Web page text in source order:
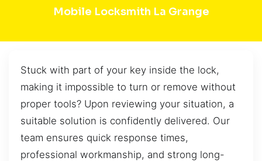
Mobile Locksmith La Grange
Stuck with part of your key inside the lock,
making it impossible to turn or remove without
proper tools? Upon reviewing your situation, a
suitable solution is confidently delivered. Our
team ensures quick response times,
professional workmanship, and strong long-